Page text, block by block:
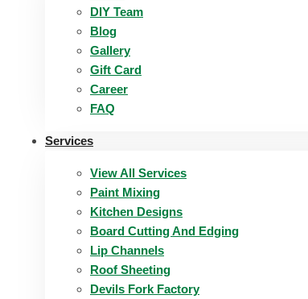
DIY Team
Blog
Gallery
Gift Card
Career
FAQ
Services
View All Services
Paint Mixing
Kitchen Designs
Board Cutting And Edging​
Lip Channels
Roof Sheeting
Devils Fork Factory